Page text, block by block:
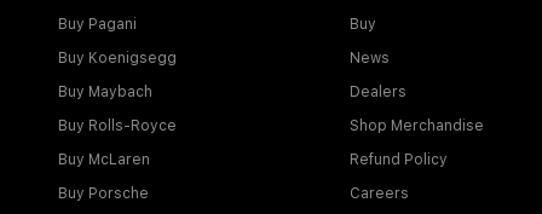
Buy Pagani
Buy Koenigsegg
Buy Maybach
Buy Rolls-Royce
Buy McLaren
Buy Porsche
Buy
News
Dealers
Shop Merchandise
Refund Policy
Careers